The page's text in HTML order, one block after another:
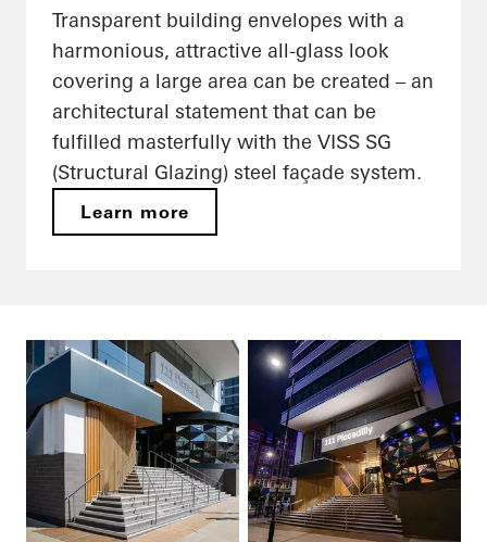
Transparent building envelopes with a
harmonious, attractive all-glass look
covering a large area can be created – an
architectural statement that can be
fulfilled masterfully with the VISS SG
(Structural Glazing) steel façade system.
Learn more